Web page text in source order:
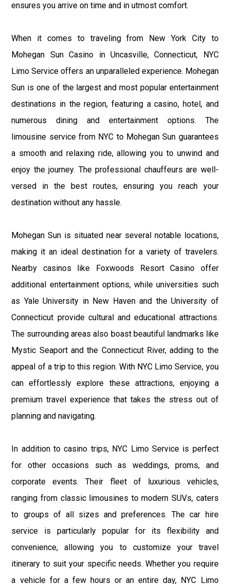
ensures you arrive on time and in utmost comfort.
When it comes to traveling from New York City to
Mohegan Sun Casino in Uncasville, Connecticut, NYC
Limo Service offers an unparalleled experience. Mohegan
Sun is one of the largest and most popular entertainment
destinations in the region, featuring a casino, hotel, and
numerous dining and entertainment options. The
limousine service from NYC to Mohegan Sun guarantees
a smooth and relaxing ride, allowing you to unwind and
enjoy the journey. The professional chauffeurs are well-
versed in the best routes, ensuring you reach your
destination without any hassle.
Mohegan Sun is situated near several notable locations,
making it an ideal destination for a variety of travelers.
Nearby casinos like Foxwoods Resort Casino offer
additional entertainment options, while universities such
as Yale University in New Haven and the University of
Connecticut provide cultural and educational attractions.
The surrounding areas also boast beautiful landmarks like
Mystic Seaport and the Connecticut River, adding to the
appeal of a trip to this region. With NYC Limo Service, you
can effortlessly explore these attractions, enjoying a
premium travel experience that takes the stress out of
planning and navigating.
In addition to casino trips, NYC Limo Service is perfect
for other occasions such as weddings, proms, and
corporate events. Their fleet of luxurious vehicles,
ranging from classic limousines to modern SUVs, caters
to groups of all sizes and preferences. The car hire
service is particularly popular for its flexibility and
convenience, allowing you to customize your travel
itinerary to suit your specific needs. Whether you require
a vehicle for a few hours or an entire day, NYC Limo